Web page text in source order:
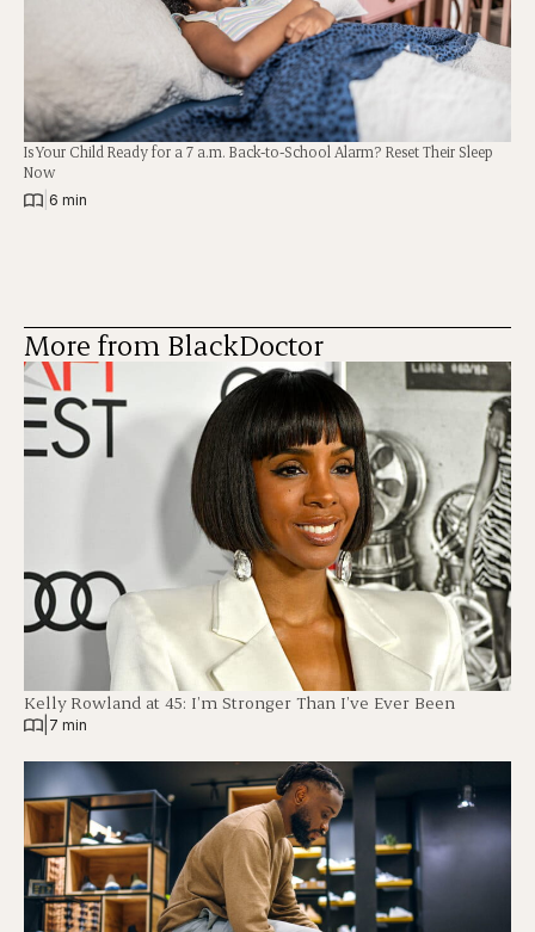
Is Your Child Ready for a 7 a.m. Back-to-School Alarm? Reset Their Sleep
Now
6 min
More from BlackDoctor
Kelly Rowland at 45: I’m Stronger Than I’ve Ever Been
7 min